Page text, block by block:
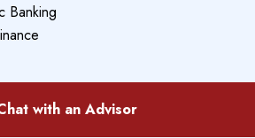
Banking
with an Advisor